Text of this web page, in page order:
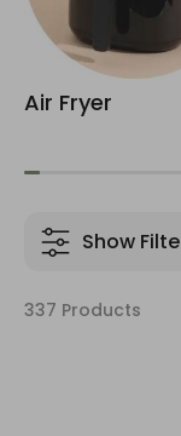
Air Fryer
Show
337 Products